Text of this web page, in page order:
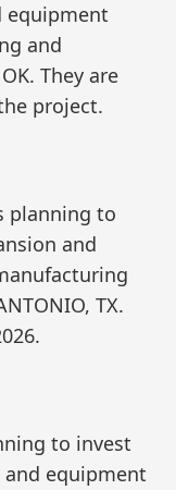
equipment
and
They are
project.
planning to
and
TX.
to invest
equipment